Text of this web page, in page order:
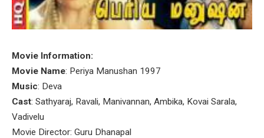
Movie Information:
Movie Name: Periya Manushan 1997
Music: Deva
Cast: Sathyaraj, Ravali, Manivannan, Ambika, Kovai Sarala,
Vadivelu
Movie Director: Guru Dhanapal